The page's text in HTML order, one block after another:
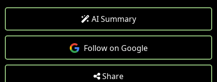
AI Summary
Follow on Google
Share